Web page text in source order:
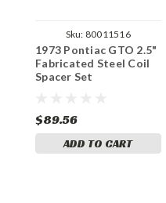
Sku: 80011516
1973 Pontiac GTO 2.5"
Fabricated Steel Coil
Spacer Set
$89.56
ADD TO CART